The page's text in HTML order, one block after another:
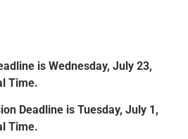
is Wednesday, July 23,
Time.
Deadline is Tuesday, July 1,
Time.